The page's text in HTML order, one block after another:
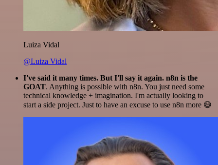
Luiza Vidal
@Luiza Vidal
I've said it many times. But I'll say it again. n8n is the
GOAT. Anything is possible with n8n. You just need some
technical knowledge + imagination. I'm actually looking to
start a side project. Just to have an excuse to use n8n more 😅